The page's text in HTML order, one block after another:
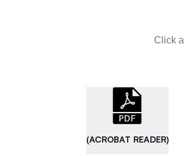
Click
(ACROBAT READER)